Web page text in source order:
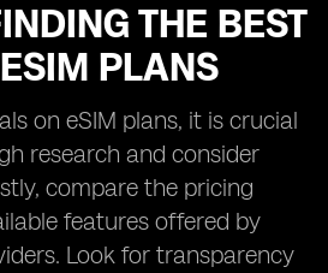
THE BEST
PLANS
on eSIM plans, it is crucial
research and consider
compare the pricing
features offered by
Look for transparency